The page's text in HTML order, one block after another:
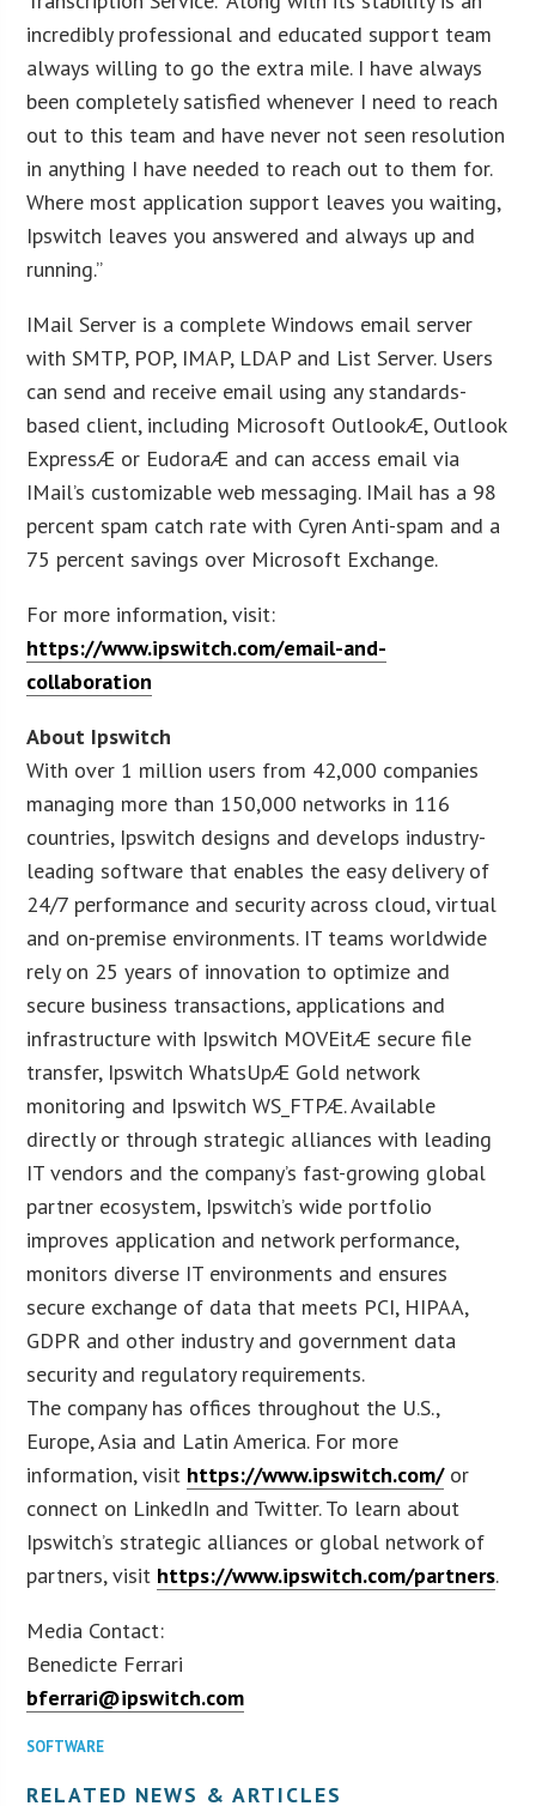
incredibly professional and educated support team
always willing to go the extra mile. I have always
been completely satisfied whenever I need to reach
out to this team and have never not seen resolution
in anything I have needed to reach out to them for.
Where most application support leaves you waiting,
Ipswitch leaves you answered and always up and
running.”
IMail Server is a complete Windows email server
with SMTP, POP, IMAP, LDAP and List Server. Users
can send and receive email using any standards-
based client, including Microsoft OutlookÆ, Outlook
ExpressÆ or EudoraÆ and can access email via
IMail’s customizable web messaging. IMail has a 98
percent spam catch rate with Cyren Anti-spam and a
75 percent savings over Microsoft Exchange.
For more information, visit:
https://www.ipswitch.com/email-and-
collaboration
About Ipswitch
With over 1 million users from 42,000 companies
managing more than 150,000 networks in 116
countries, Ipswitch designs and develops industry-
leading software that enables the easy delivery of
24/7 performance and security across cloud, virtual
and on-premise environments. IT teams worldwide
rely on 25 years of innovation to optimize and
secure business transactions, applications and
infrastructure with Ipswitch MOVEitÆ secure file
transfer, Ipswitch WhatsUpÆ Gold network
monitoring and Ipswitch WS_FTPÆ. Available
directly or through strategic alliances with leading
IT vendors and the company’s fast-growing global
partner ecosystem, Ipswitch’s wide portfolio
improves application and network performance,
monitors diverse IT environments and ensures
secure exchange of data that meets PCI, HIPAA,
GDPR and other industry and government data
security and regulatory requirements.
The company has offices throughout the U.S.,
Europe, Asia and Latin America. For more
information, visit https://www.ipswitch.com/or
connect on LinkedIn and Twitter. To learn about
Ipswitch’s strategic alliances or global network of
partners, visit https://www.ipswitch.com/partners.
Media Contact:
Benedicte Ferrari
bferrari@ipswitch.com
SOFTWARE
RELATED NEWS & ARTICLES